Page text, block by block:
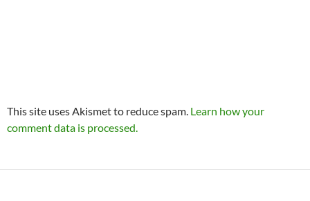
This site uses Akismet to reduce spam. Learn how your
comment data is processed.